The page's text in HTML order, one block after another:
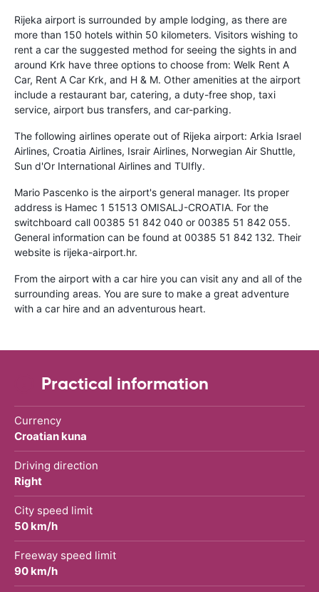
Rijeka airport is surrounded by ample lodging, as there are
more than 150 hotels within 50 kilometers. Visitors wishing to
rent a car the suggested method for seeing the sights in and
around Krk have three options to choose from: Welk Rent A
Car, Rent A Car Krk, and H & M. Other amenities at the airport
include a restaurant bar, catering, a duty-free shop, taxi
service, airport bus transfers, and car-parking.
The following airlines operate out of Rijeka airport: Arkia Israel
Airlines, Croatia Airlines, Israir Airlines, Norwegian Air Shuttle,
Sun d'Or International Airlines and TUIfly.
Mario Pascenko is the airport's general manager. Its proper
address is Hamec 1 51513 OMISALJ-CROATIA. For the
switchboard call 00385 51 842 040 or 00385 51 842 055.
General information can be found at 00385 51 842 132. Their
website is rijeka-airport.hr.
From the airport with a car hire you can visit any and all of the
surrounding areas. You are sure to make a great adventure
with a car hire and an adventurous heart.
Practical information
Currency
Croatian kuna
Driving direction
Right
City speed limit
50 km/h
Freeway speed limit
90 km/h